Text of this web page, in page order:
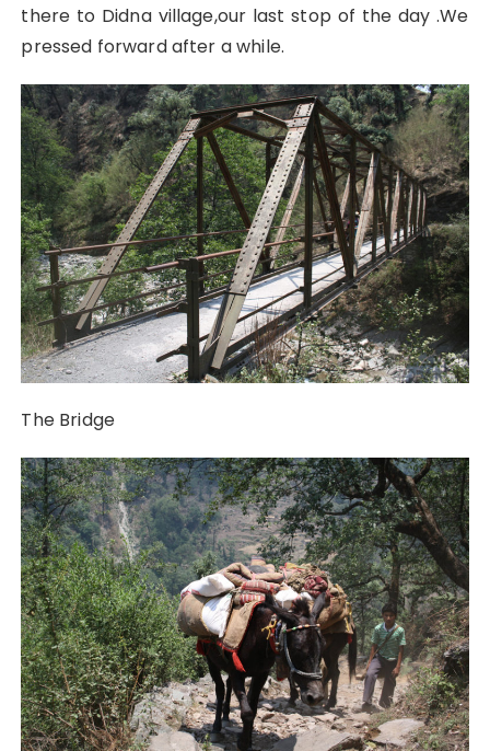
there to Didna village,our last stop of the day .We
pressed forward after a while.
The Bridge